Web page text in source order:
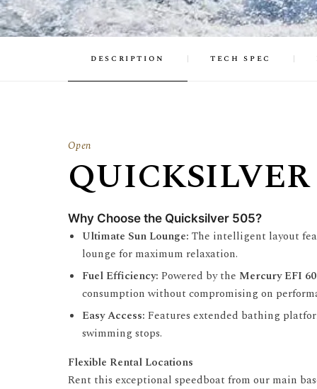
description tech spec
Open
Why Choose the Quicksilver 505?
Ultimate Sun Lounge: The intelligent layout
lounge for maximum relaxation.
Fuel Efficiency: Powered by the Mercury EFI
consumption without compromising on
Easy Access: Features extended bathing
swimming stops.
Flexible Rental Locations
Rent this exceptional speedboat from our main